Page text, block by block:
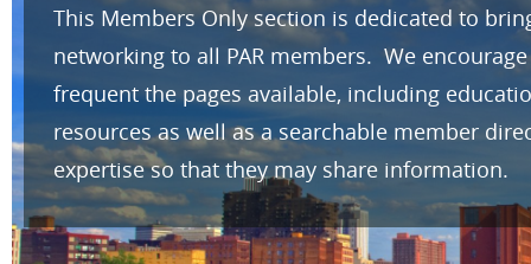
This Members Only section is dedicated to
networking to all PAR members. We
frequent the pages available, including
resources as well as a searchable member
expertise so that they may share information.